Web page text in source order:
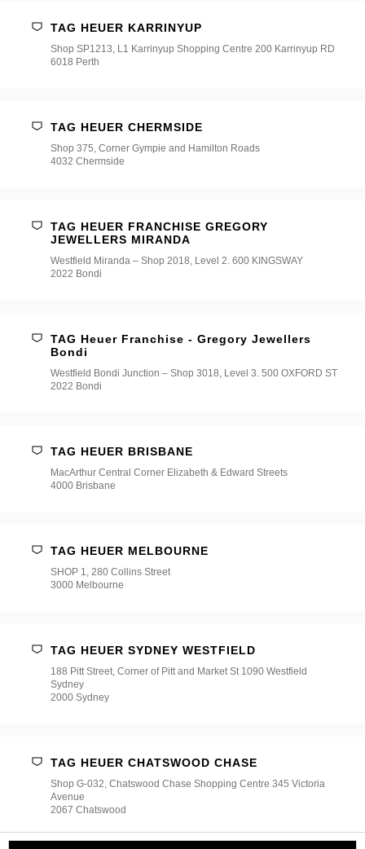
TAG HEUER KARRINYUP
Shop SP1213, L1 Karrinyup Shopping Centre 200 Karrinyup RD
6018 Perth
TAG HEUER CHERMSIDE
Shop 375, Corner Gympie and Hamilton Roads
4032 Chermside
TAG HEUER FRANCHISE GREGORY
JEWELLERS MIRANDA
Westfield Miranda – Shop 2018, Level 2. 600 KINGSWAY
2022 Bondi
TAG Heuer Franchise - Gregory Jewellers
Bondi
Westfield Bondi Junction – Shop 3018, Level 3. 500 OXFORD ST
2022 Bondi
TAG HEUER BRISBANE
MacArthur Central Corner Elizabeth & Edward Streets
4000 Brisbane
TAG HEUER MELBOURNE
SHOP 1, 280 Collins Street
3000 Melbourne
TAG HEUER SYDNEY WESTFIELD
188 Pitt Street, Corner of Pitt and Market St 1090 Westfield
Sydney
2000 Sydney
TAG HEUER CHATSWOOD CHASE
Shop G-032, Chatswood Chase Shopping Centre 345 Victoria
Avenue
2067 Chatswood